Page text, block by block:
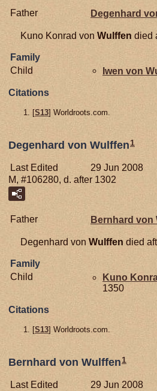
Father Degenhard
Kuno Konrad von Wulffen died
Family
Child
Iwen von
Citations
[S13] Worldroots.com.
Degenhard von Wulffen 1
Last Edited
29 Jun 2008
M, #106280, d. after 1302
Father Bernhard von
Degenhard von Wulffen died
Family
Child
Kuno
1350
Citations
[S13] Worldroots.com.
Bernhard von Wulffen 1
Last Edited
29 Jun 2008